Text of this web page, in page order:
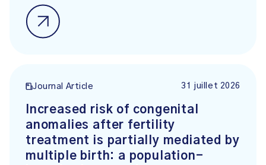
Journal Article 31 juillet 2026
Increased risk of congenital
anomalies after fertility
treatment is partially mediated by
multiple birth: a population-